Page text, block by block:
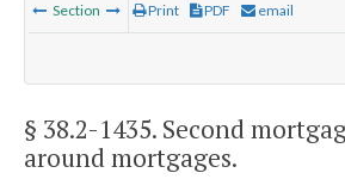
Section Print PDF email
§ 38.2-1435. Second
around mortgages.